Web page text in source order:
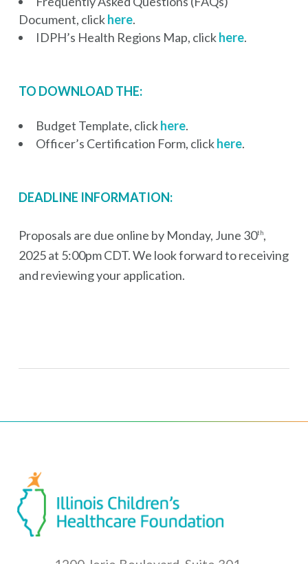
Document, clickhere.
IDPH’s Health Regions Map, clickhere.
TO DOWNLOAD THE:
Budget Template, clickhere.
Officer’s Certification Form, clickhere.
DEADLINE INFORMATION:
Proposals are due online by Monday, June 30th,
2025 at 5:00pm CDT. We look forward to receiving
and reviewing your application.